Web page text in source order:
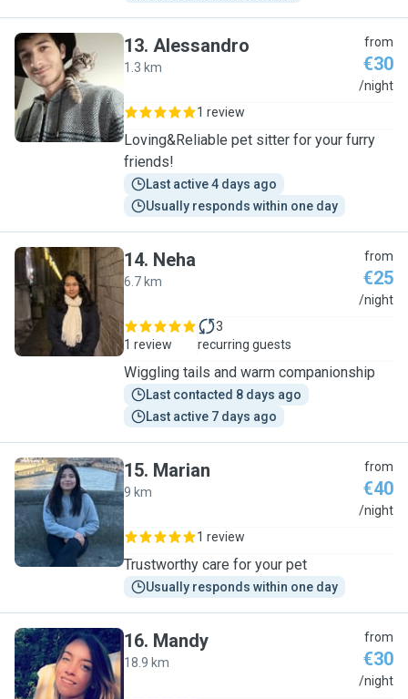
A
13. Alessandro
1.3 km
from
€30
/night
1 review
Loving&Reliable pet sitter for your furry
friends!
Last active 4 days ago
Usually responds within one day
N
14. Neha
6.7 km
from
€25
/night
1 review
3
recurring guests
Wiggling tails and warm companionship
Last contacted 8 days ago
Last active 7 days ago
M
15. Marian
9 km
from
€40
/night
1 review
Trustworthy care for your pet
Usually responds within one day
M
16. Mandy
18.9 km
from
€30
/night